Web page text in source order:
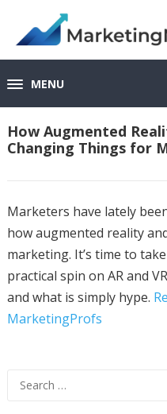
MENU
How Augmented
Changing Things for
Marketers have lately
how augmented reality
marketing. It’s time to
practical spin on AR and
and what is simply hype.
MarketingProfs
Search